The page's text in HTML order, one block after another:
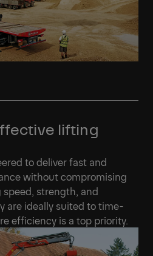
lifting
to deliver fast and
without compromising
strength, and
are ideally suited to time-
efficiency is a top priority.